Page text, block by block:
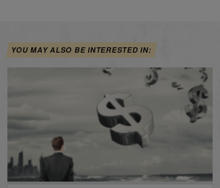
YOU MAY ALSO BE INTERESTED IN: